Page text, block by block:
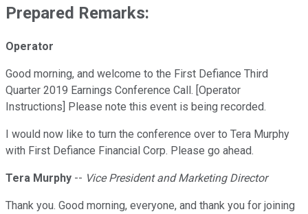
Prepared Remarks:
Operator
Good morning, and welcome to the First Defiance Third
Quarter 2019 Earnings Conference Call. [Operator
Instructions] Please note this event is being recorded.
I would now like to turn the conference over to Tera Murphy
with First Defiance Financial Corp. Please go ahead.
Tera Murphy -- Vice President and Marketing Director
Thank you. Good morning, everyone, and thank you for joining